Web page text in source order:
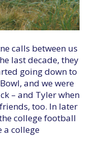
calls between us
last decade, they
going down to
and we were
– and Tyler when
too. In later
college football
a college